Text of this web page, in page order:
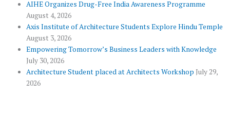
u
s
AIHE Organizes Drug-Free India Awareness Programme
August 4, 2026
Axis Institute of Architecture Students Explore Hindu Temple
August 3, 2026
Empowering Tomorrow’s Business Leaders with Knowledge
July 30, 2026
Architecture Student placed at Architects Workshop July 29,
2026